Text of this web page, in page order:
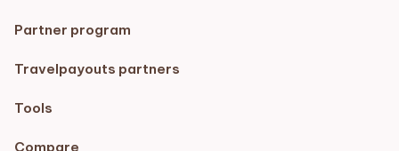
Partner program
Travelpayouts partners
Tools
Compare